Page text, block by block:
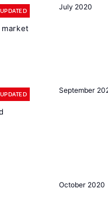
July 2020
UPDATED
September
UPDATED
October 2020